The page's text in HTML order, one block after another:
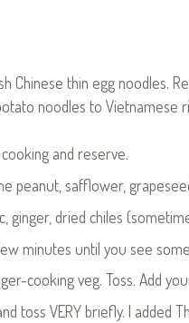
thin egg noodles.
noodles to Vietnamese
and reserve.
peanut, safflower,
ginger, dried chiles
minutes until you see
cooking veg. Toss. Add
toss VERY briefly. I added